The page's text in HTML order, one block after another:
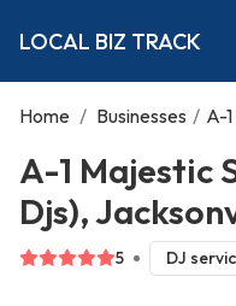
LOCAL BIZ TRACK
Home / Businesses / A-
A-1 Majestic
Djs),
5 DJ